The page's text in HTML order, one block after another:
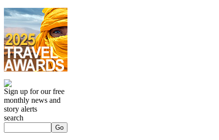
Sign up for our free
monthly news and
story alerts
search